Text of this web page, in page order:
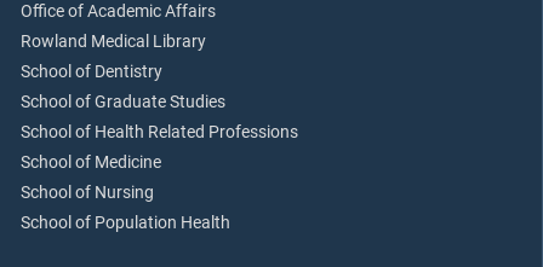
Office of Academic Affairs
Rowland Medical Library
School of Dentistry
School of Graduate Studies
School of Health Related Professions
School of Medicine
School of Nursing
School of Population Health